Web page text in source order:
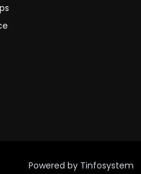
Powered by Tinfosystem